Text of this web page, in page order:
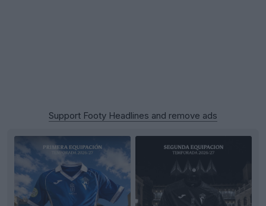
Support Footy Headlines and remove ads